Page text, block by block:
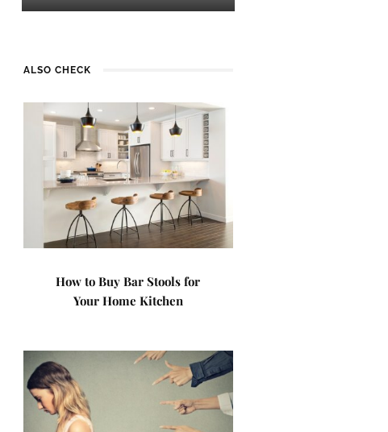
ALSO CHECK
How to Buy Bar Stools for
Your Home Kitchen